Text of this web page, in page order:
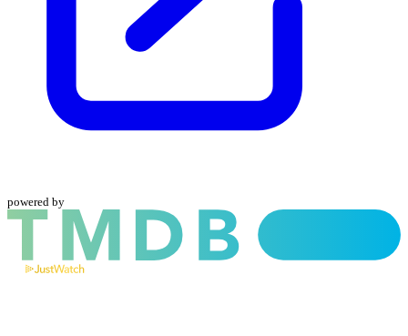
powered by